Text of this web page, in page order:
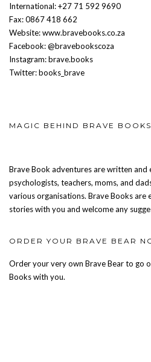
International: +27 71 592 9690
Fax: 0867 418 662
Website: www.bravebooks.co.za
Facebook: @bravebookscoza
Instagram: brave.books
Twitter: books_brave
MAGIC BEHIND BRAVE BOOKS
Brave Book adventures are written and
psychologists, teachers, moms, and
various organisations. Brave Books are
stories with you and welcome any
ORDER YOUR BRAVE BEAR
Order your very own Brave Bear to go
Books with you.